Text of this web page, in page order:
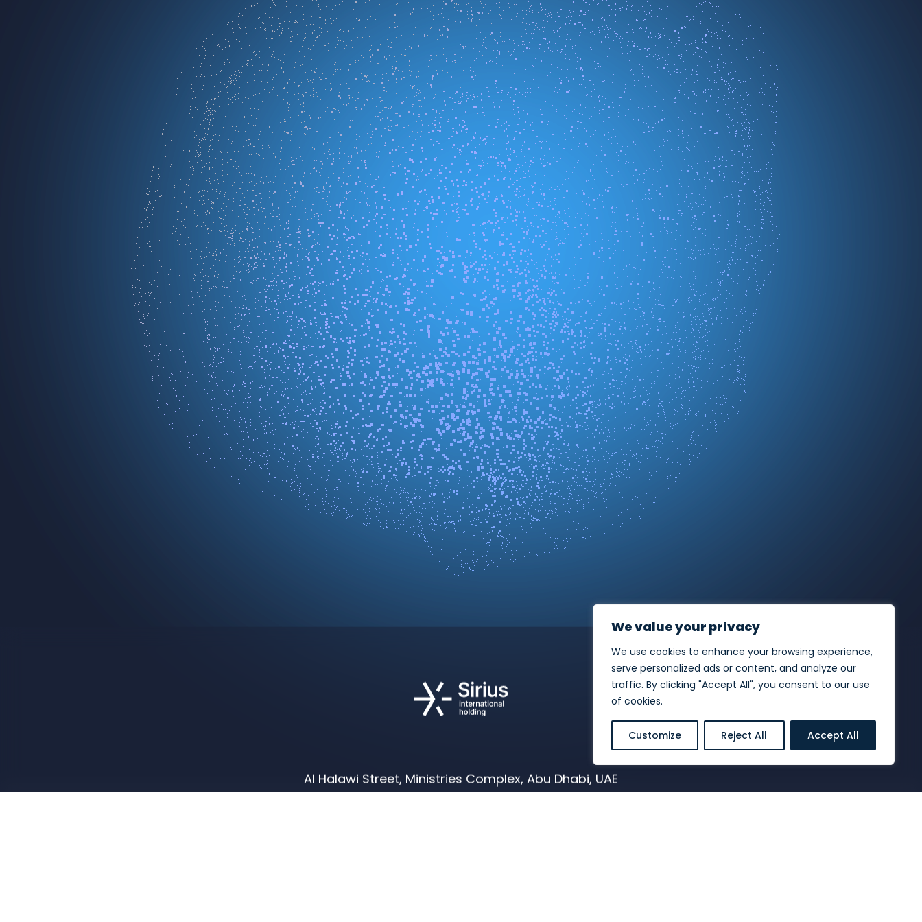
We value your privacy
We use cookies to enhance your browsing experience,
serve personalized ads or content, and analyze our
traffic. By clicking "Accept All", you consent to our use
of cookies.
Customize Reject All Accept All
Al Halawi Street, Ministries Complex, Abu Dhabi, UAE